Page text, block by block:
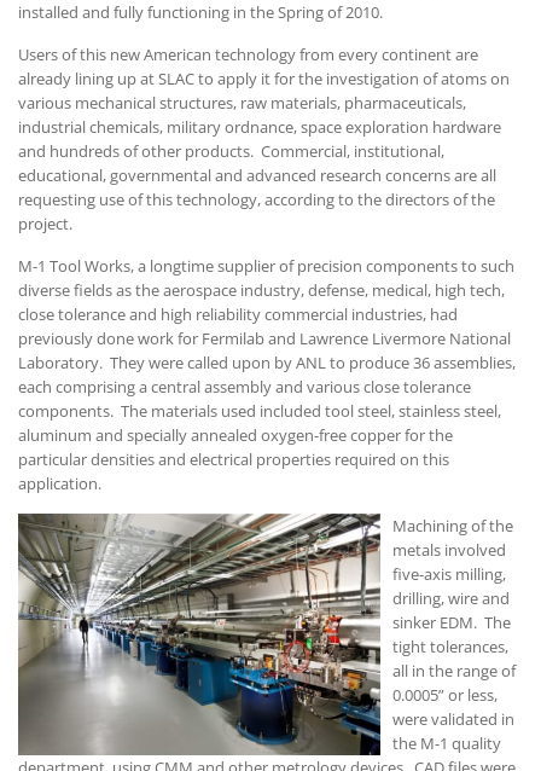
installed and fully functioning in the Spring of 2010.
Users of this new American technology from every continent are
already lining up at SLAC to apply it for the investigation of atoms on
various mechanical structures, raw materials, pharmaceuticals,
industrial chemicals, military ordnance, space exploration hardware
and hundreds of other products. Commercial, institutional,
educational, governmental and advanced research concerns are all
requesting use of this technology, according to the directors of the
project.
M-1 Tool Works, a longtime supplier of precision components to such
diverse fields as the aerospace industry, defense, medical, high tech,
close tolerance and high reliability commercial industries, had
previously done work for Fermilab and Lawrence Livermore National
Laboratory. They were called upon by ANL to produce 36 assemblies,
each comprising a central assembly and various close tolerance
components. The materials used included tool steel, stainless steel,
aluminum and specially annealed oxygen-free copper for the
particular densities and electrical properties required on this
application.
Machining of the
metals involved
five-axis milling,
drilling, wire and
sinker EDM. The
tight tolerances,
all in the range of
0.0005” or less,
were validated in
the M-1 quality